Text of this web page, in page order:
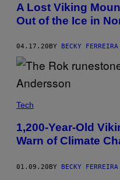
A Lost Viking
Out of the Ice in
04.17.20 BY BECKY FERREIRA
Tech
1,200-Year-Old
Warn of Climate
01.09.20BY BECKY FERREIRA